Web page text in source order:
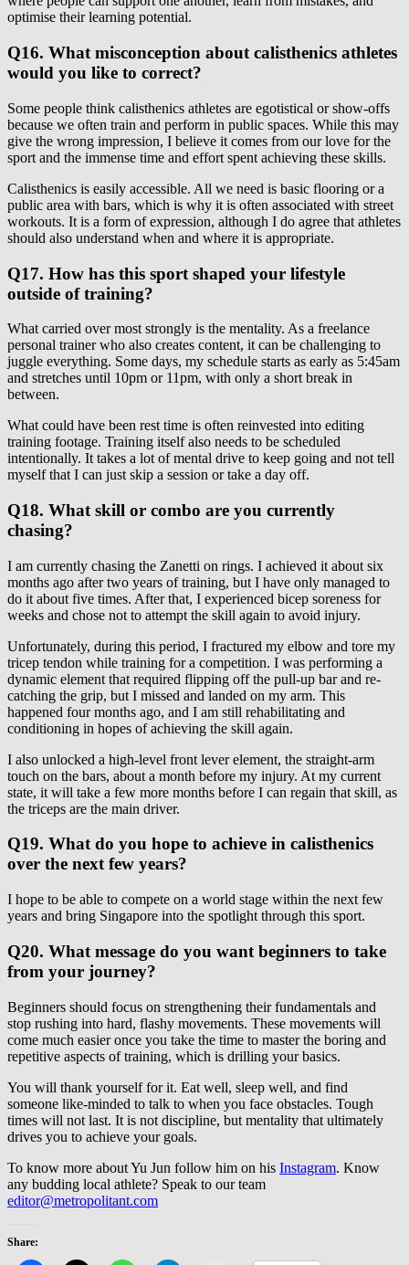
optimise their learning potential.
Q16. What misconception about calisthenics athletes
would you like to correct?
Some people think calisthenics athletes are egotistical or show-offs
because we often train and perform in public spaces. While this may
give the wrong impression, I believe it comes from our love for the
sport and the immense time and effort spent achieving these skills.
Calisthenics is easily accessible. All we need is basic flooring or a
public area with bars, which is why it is often associated with street
workouts. It is a form of expression, although I do agree that athletes
should also understand when and where it is appropriate.
Q17. How has this sport shaped your lifestyle
outside of training?
What carried over most strongly is the mentality. As a freelance
personal trainer who also creates content, it can be challenging to
juggle everything. Some days, my schedule starts as early as 5:45am
and stretches until 10pm or 11pm, with only a short break in
between.
What could have been rest time is often reinvested into editing
training footage. Training itself also needs to be scheduled
intentionally. It takes a lot of mental drive to keep going and not tell
myself that I can just skip a session or take a day off.
Q18. What skill or combo are you currently
chasing?
I am currently chasing the Zanetti on rings. I achieved it about six
months ago after two years of training, but I have only managed to
do it about five times. After that, I experienced bicep soreness for
weeks and chose not to attempt the skill again to avoid injury.
Unfortunately, during this period, I fractured my elbow and tore my
tricep tendon while training for a competition. I was performing a
dynamic element that required flipping off the pull-up bar and re-
catching the grip, but I missed and landed on my arm. This
happened four months ago, and I am still rehabilitating and
conditioning in hopes of achieving the skill again.
I also unlocked a high-level front lever element, the straight-arm
touch on the bars, about a month before my injury. At my current
state, it will take a few more months before I can regain that skill, as
the triceps are the main driver.
Q19. What do you hope to achieve in calisthenics
over the next few years?
I hope to be able to compete on a world stage within the next few
years and bring Singapore into the spotlight through this sport.
Q20. What message do you want beginners to take
from your journey?
Beginners should focus on strengthening their fundamentals and
stop rushing into hard, flashy movements. These movements will
come much easier once you take the time to master the boring and
repetitive aspects of training, which is drilling your basics.
You will thank yourself for it. Eat well, sleep well, and find
someone like-minded to talk to when you face obstacles. Tough
times will not last. It is not discipline, but mentality that ultimately
drives you to achieve your goals.
To know more about Yu Jun follow him on his Instagram. Know
any budding local athlete? Speak to our team
editor@metropolitant.com
Share: